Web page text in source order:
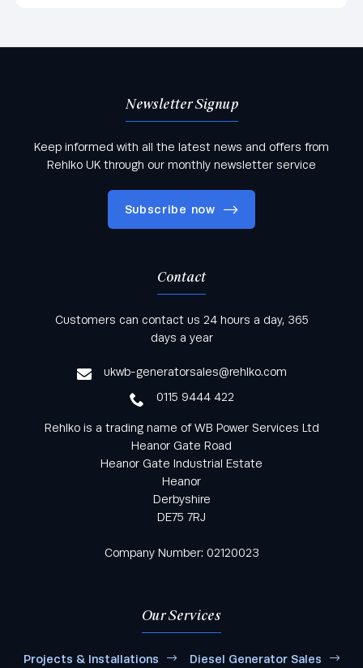
Newsletter Signup
Keep informed with all the latest news and offers from
Rehlko UK through our monthly newsletter service
Subscribe now
Keep informed with all the latest news and offers
from Rehlko UK through our monthly newsletter
Contact
Customers can contact us 24 hours a day, 365
days a year
ukwb-generatorsales@rehlko.com
0115 9444 422
Rehlko is a trading name of WB Power Services Ltd
Heanor Gate Road
Heanor Gate Industrial Estate
Heanor
Derbyshire
DE75 7RJ
Company Number: 02120023
Our Services
Projects & Installations Diesel Generator Sales